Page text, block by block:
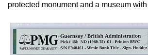
protected monument and a museum